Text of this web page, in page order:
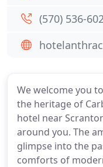
We welcome you
the heritage of
hotel near
around you. The
glimpse into the
comforts of
(570) 536-